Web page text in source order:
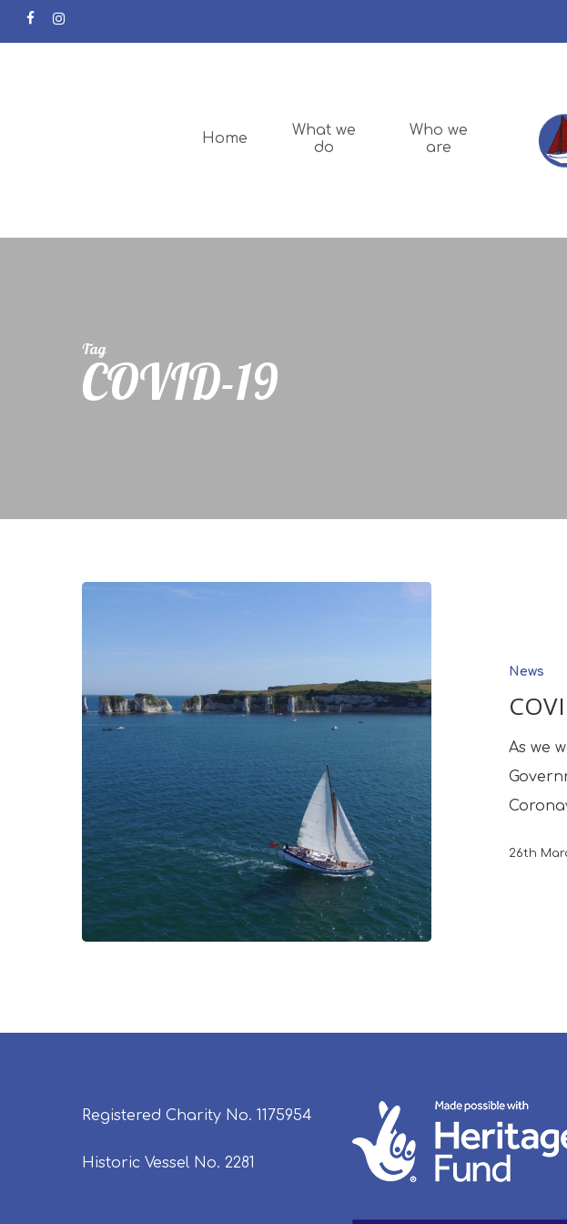
facebook
instagram
Home
What we
do
Who we
are
Tag
COVID-19
News
As we
26th
Registered Charity No. 1175954
Historic Vessel No. 2281